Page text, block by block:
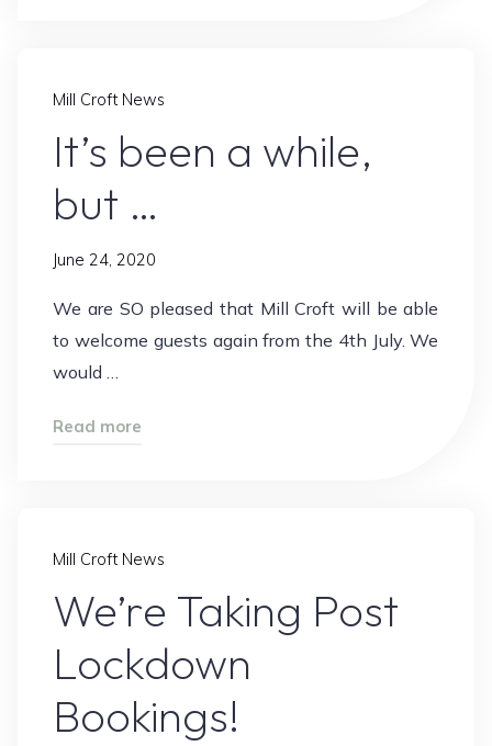
Mill Croft News
It’s been a while,
but …
June 24, 2020
We are SO pleased that Mill Croft will be able
to welcome guests again from the 4th July. We
would …
Read more
but
Mill Croft News
We’re Taking Post
Lockdown
Bookings!